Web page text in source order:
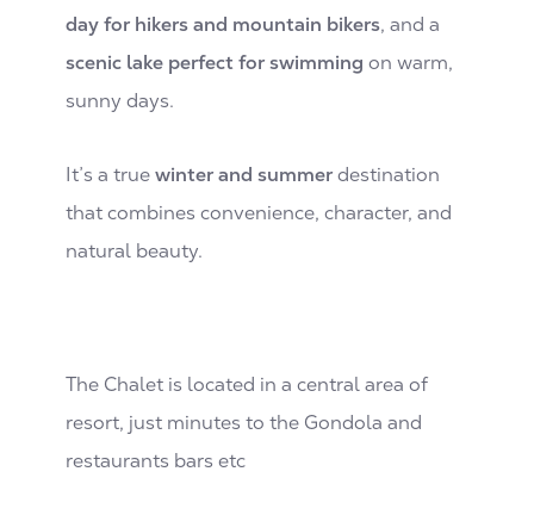
day for hikers and mountain bikers, and a
scenic lake perfect for swimming on warm,
sunny days.
It’s a truewinter and summerdestination
that combines convenience, character, and
natural beauty.
The Chalet is located in a central area of
resort, just minutes to the Gondola and
restaurants bars etc